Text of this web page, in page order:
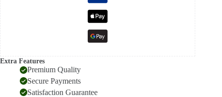
Extra Features
Premium Quality
Secure Payments
Satisfaction Guarantee